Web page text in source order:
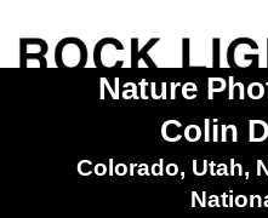
Nature
Colin
Colorado, Utah,